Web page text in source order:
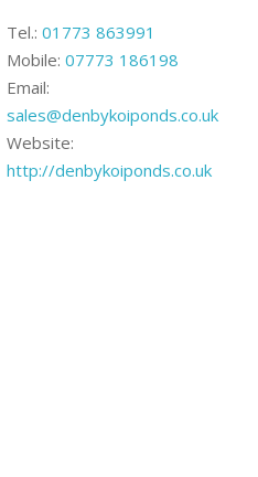
Tel.: 01773 863991
Mobile: 07773 186198
Email:
sales@denbykoiponds.co.uk
Website:
http://denbykoiponds.co.uk